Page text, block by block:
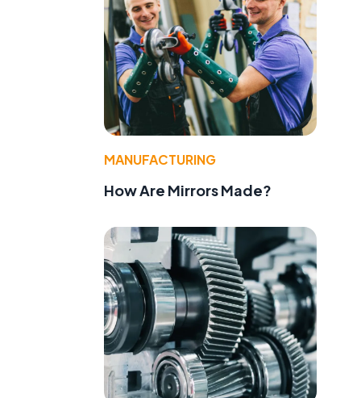
MANUFACTURING
How Are Mirrors Made?